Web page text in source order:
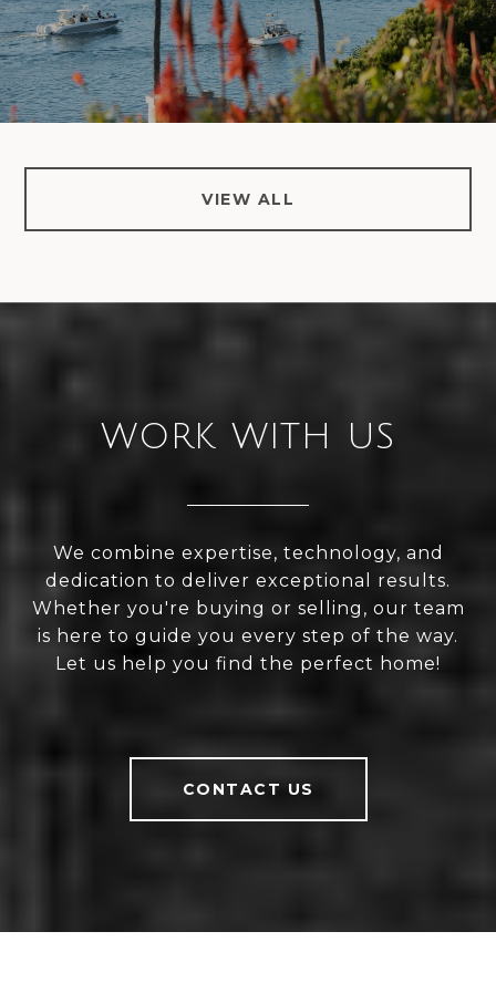
VIEW ALL
WORK WITH US
We combine expertise, technology, and
dedication to deliver exceptional results.
Whether you're buying or selling, our team
is here to guide you every step of the way.
Let us help you find the perfect home!
CONTACT US